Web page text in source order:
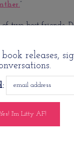
releases,
”
two best friends,
aired on
with those
), a rising but
but I absolutely
and Leonard’s
ways, the four